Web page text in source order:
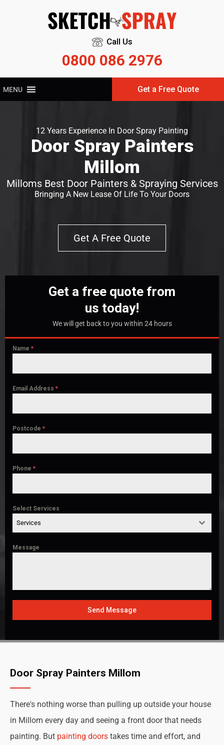
Call Us
0800 086 2976
MENU Get a Free Quote
12 Years Experience In Door Spray Painting
Door Spray Painters
Millom
Milloms Best Door Painters & Spraying Services
Bringing A New Lease Of Life To Your Doors
Get A Free Quote
Get a free quote from
us today!
We will get back to you within 24 hours
Name *
Email Address *
Postcode *
Phone *
Select Services
Services
Message
Send Message
Door Spray Painters Millom
There's nothing worse than pulling up outside your house
in Millom every day and seeing a front door that needs
painting. But painting doors takes time and effort, and